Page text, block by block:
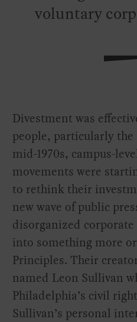
voluntary
Divestment was
people, particularly
mid-1970s, campus-
movements were
to rethink their
new wave of public
disorganized corporate
into something more
Principles. Their
named Leon Sullivan
Philadelphia’s civil
Sullivan’s personal